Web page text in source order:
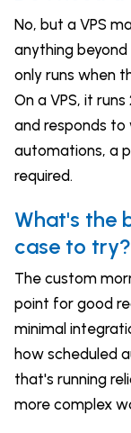
No, but a VPS
anything
only runs when
On a VPS, it
and responds to
automations, a
required.
What's the
case to try?
The custom
point for good
minimal
how scheduled
that's running
more complex